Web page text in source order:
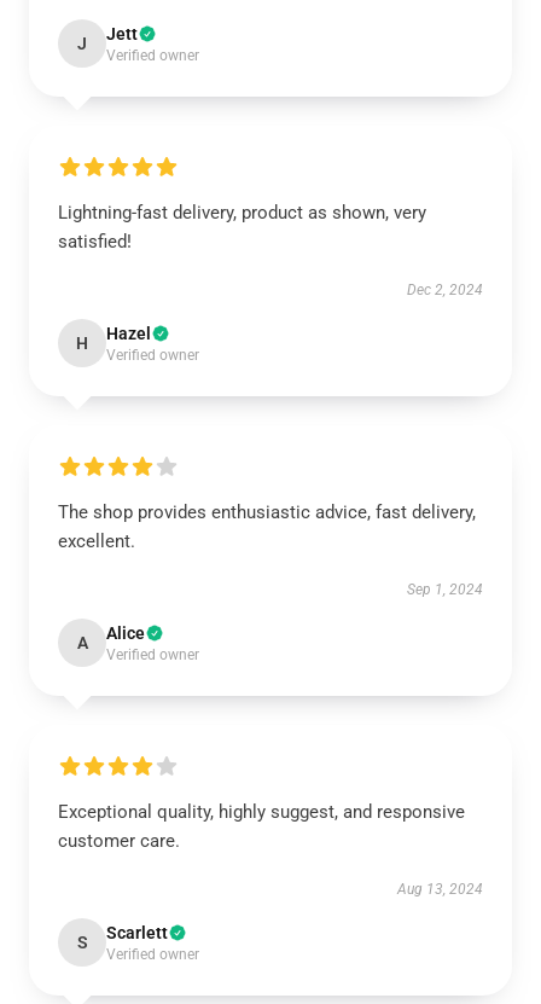
J Jett
Verified owner
Lightning-fast delivery, product as shown, very
satisfied!
Dec 2, 2024
H Hazel
Verified owner
The shop provides enthusiastic advice, fast delivery,
excellent.
Sep 1, 2024
A Alice
Verified owner
Exceptional quality, highly suggest, and responsive
customer care.
Aug 13, 2024
S Scarlett
Verified owner